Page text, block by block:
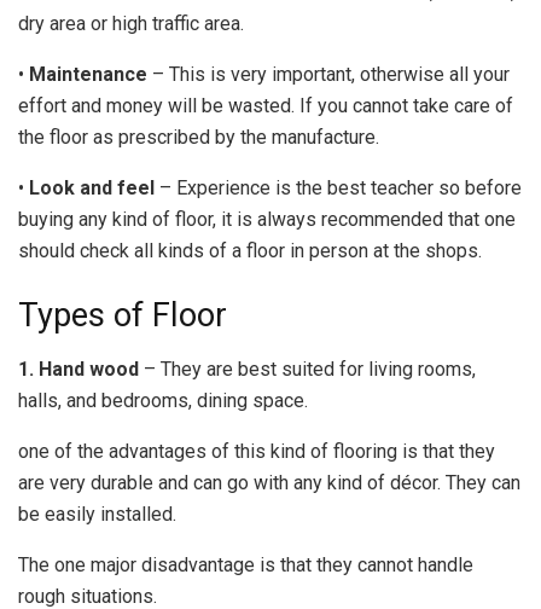
dry area or high traffic area.
• Maintenance – This is very important, otherwise all your
effort and money will be wasted. If you cannot take care of
the floor as prescribed by the manufacture.
• Look and feel – Experience is the best teacher so before
buying any kind of floor, it is always recommended that one
should check all kinds of a floor in person at the shops.
Types of Floor
1. Hand wood – They are best suited for living rooms,
halls, and bedrooms, dining space.
one of the advantages of this kind of flooring is that they
are very durable and can go with any kind of décor. They can
be easily installed.
The one major disadvantage is that they cannot handle
rough situations.